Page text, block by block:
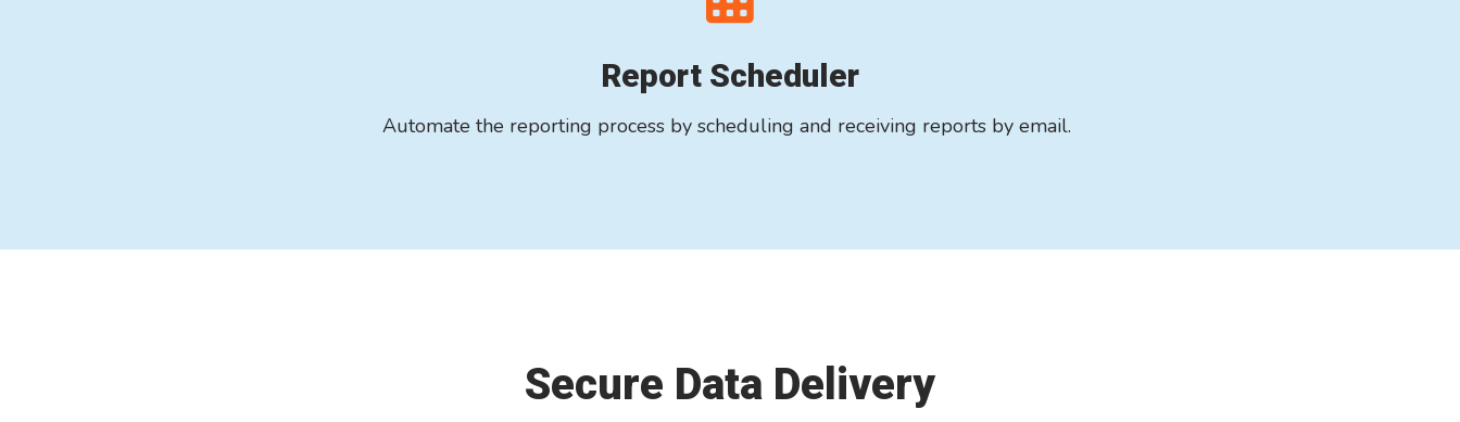
Report Scheduler
Automate the reporting process by scheduling and receiving reports by email.
Secure Data Delivery